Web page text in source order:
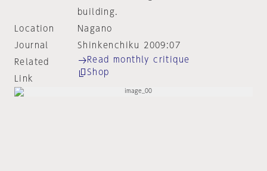
building.
Location
Nagano
Journal
Shinkenchiku 2009:07
Related
Link
Read monthly critique
Shop